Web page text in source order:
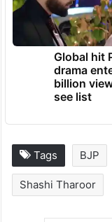
Global hit
drama
billion
see list
Tags BJP
Shashi Tharoor